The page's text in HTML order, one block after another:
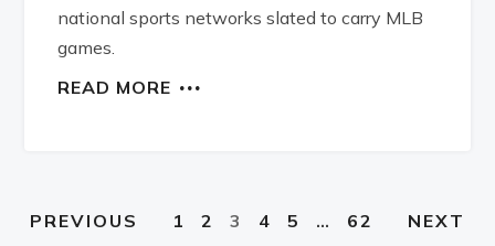
national sports networks slated to carry MLB
games.
READ MORE
PREVIOUS 1 2 3 4 5 … 62 NEXT